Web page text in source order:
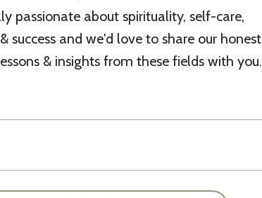
On Amazon
On
U.K.
passionate about spirituality, self-care,
success and we'd love to share our honest
& insights from these fields with you.